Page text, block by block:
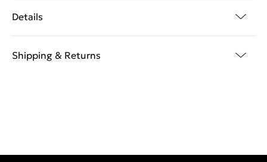
Details
Shipping & Returns